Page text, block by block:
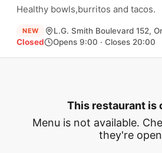
Healthy bowls,burritos and tacos.
NEW
L.G. Smith Boulevard 152,
Closed
Opens 9:00 · Closes 20:00
This restaurant is
Menu is not available.
they're